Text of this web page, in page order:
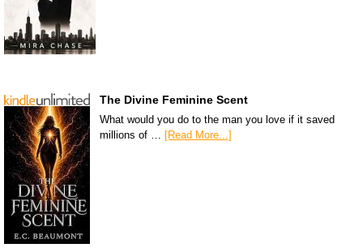
The Divine Feminine Scent
What would you do to the man you love if it saved
millions of … [Read More...]